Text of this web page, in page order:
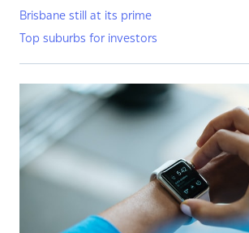
Brisbane still at its prime
Top suburbs for investors